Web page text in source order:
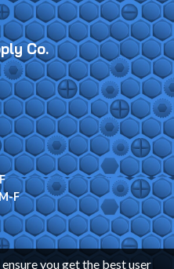
you get the best user
Co.
F